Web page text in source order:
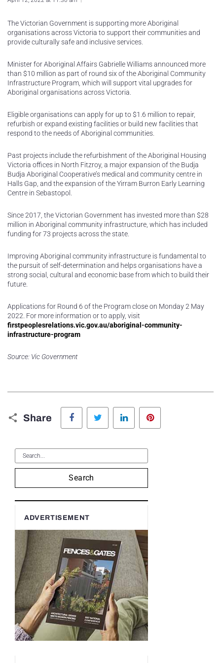
The Victorian Government is supporting more Aboriginal
organisations across Victoria to support their communities and
provide culturally safe and inclusive services.
Minister for Aboriginal Affairs Gabrielle Williams announced more
than $10 million as part of round six of the Aboriginal Community
Infrastructure Program, which will support vital upgrades for
Aboriginal organisations across Victoria.
Eligible organisations can apply for up to $1.6 million to repair,
refurbish or expand existing facilities or build new facilities that
respond to the needs of Aboriginal communities.
Past projects include the refurbishment of the Aboriginal Housing
Victoria offices in North Fitzroy, a major expansion of the Budja
Budja Aboriginal Cooperative’s medical and community centre in
Halls Gap, and the expansion of the Yirram Burron Early Learning
Centre in Sebastopol.
Since 2017, the Victorian Government has invested more than $28
million in Aboriginal community infrastructure, which has included
funding for 73 projects across the state.
Improving Aboriginal community infrastructure is fundamental to
the pursuit of self-determination and helps organisations have a
strong social, cultural and economic base from which to build their
future.
Applications for Round 6 of the Program close on Monday 2 May
2022. For more information or to apply, visit
firstpeoplesrelations.vic.gov.au/aboriginal-community-
infrastructure-program
Source: Vic Government
Share
Facebook Twitter LinkedIn
Search
ADVERTISEMENT